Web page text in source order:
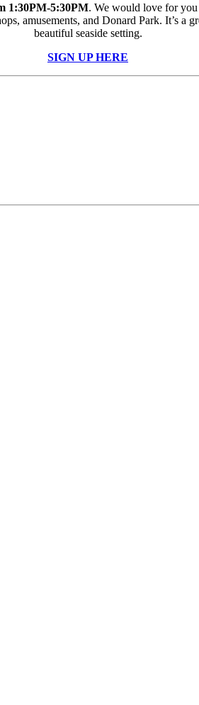
1:30PM-5:30PM. We would love for you
amusements, and Donard Park. It’s
beautiful seaside setting.
SIGN UP HERE